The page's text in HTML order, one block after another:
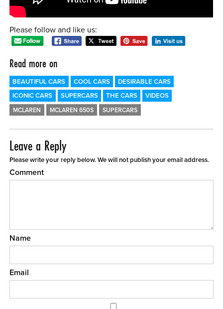
Please follow and like us:
Read more on
BEAUTIFUL CARS COOL CARS
DESIRABLE CARS
ICONIC CARS
SUPERCARS THE CARS VIDEOS
MCLAREN MCLAREN 650S SUPERCARS
Leave a Reply
Please write your reply below. We will not publish your email address.
Comment
Name
Email